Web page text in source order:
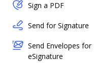
Sign a PDF
Send for Signature
Send Envelopes for
eSignature